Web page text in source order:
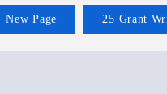
New Page 25 Grant